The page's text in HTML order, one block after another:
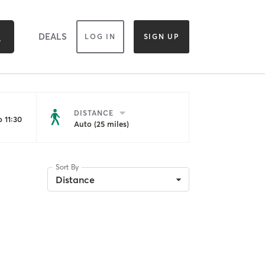
DEALS LOG IN SIGN UP
DISTANCE
Auto (25 miles)
Sort By
Distance